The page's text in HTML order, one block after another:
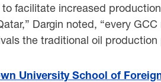
facilitate increased
Dargin noted, “every
the traditional oil
University School of